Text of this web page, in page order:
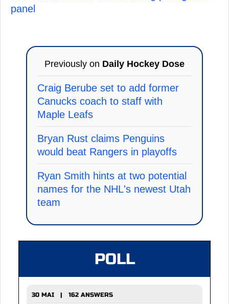
panel
Previously on Daily Hockey Dose
Craig Berube set to add former
Canucks coach to staff with
Maple Leafs
Bryan Rust claims Penguins
would beat Rangers in playoffs
Ryan Smith hints at two potential
names for the NHL's newest Utah
team
POLL
30 MAI | 162 ANSWERS